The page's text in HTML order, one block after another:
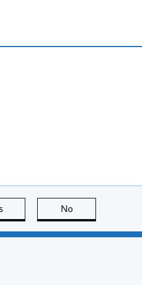
this page is useful
No